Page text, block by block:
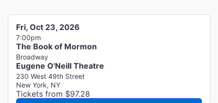
Fri, Oct 23, 2026
7:00pm
The Book of Mormon
Broadway
Eugene O'Neill Theatre
230 West 49th Street
New York, NY
Tickets from $97.28